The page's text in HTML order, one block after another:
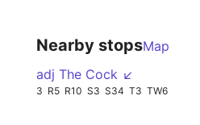
Nearby stopsMap
adj The Cock ↙
3 R5 R10 S3 S34 T3 TW6